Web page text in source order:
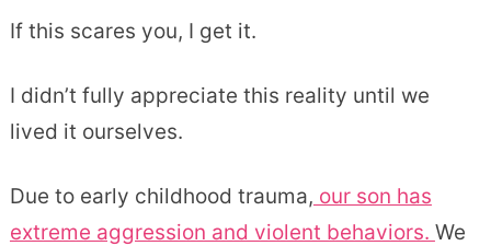
If this scares you, I get it.
I didn’t fully appreciate this reality until we
lived it ourselves.
Due to early childhood trauma, our son has
extreme aggression and violent behaviors. We